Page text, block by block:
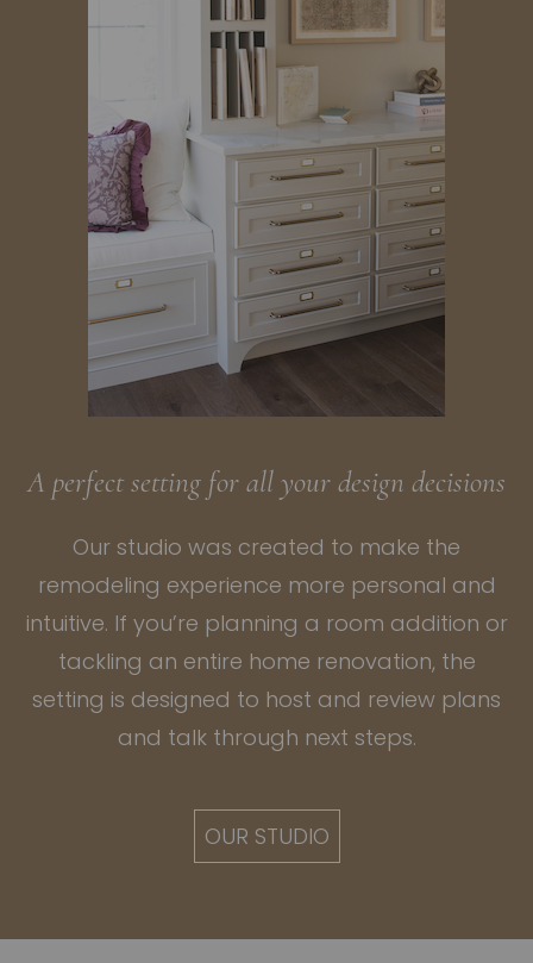
A perfect setting for all your design decisions
Our studio was created to make the
remodeling experience more personal and
intuitive. If you’re planning a room addition or
tackling an entire home renovation, the
setting is designed to host and review plans
and talk through next steps.
OUR STUDIO